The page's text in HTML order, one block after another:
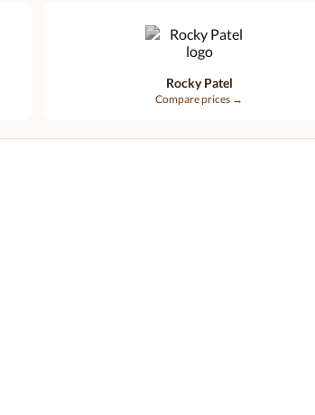
Rocky Patel
Compare prices →